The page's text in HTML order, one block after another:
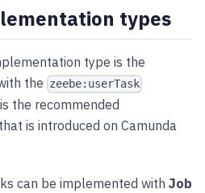
types
type is the
the zeebe:userTask
the recommended
is introduced on Camunda
can be implemented with Job